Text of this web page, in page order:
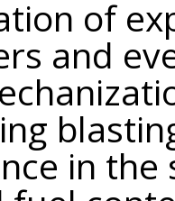
of
and
in